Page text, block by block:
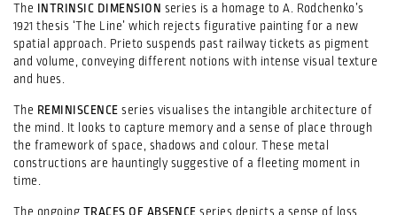
The INTRINSIC DIMENSION series is a homage to A. Rodchenko’s
1921 thesis ‘The Line’ which rejects figurative painting for a new
spatial approach. Prieto suspends past railway tickets as pigment
and volume, conveying different notions with intense visual texture
and hues.
The REMINISCENCE series visualises the intangible architecture of
the mind. It looks to capture memory and a sense of place through
the framework of space, shadows and colour. These metal
constructions are hauntingly suggestive of a fleeting moment in
time.
The ongoing TRACES OF ABSENCE series depicts a sense of loss,